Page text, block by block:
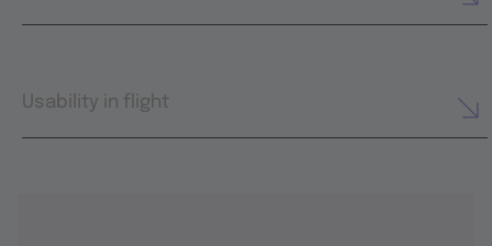
Usability in flight